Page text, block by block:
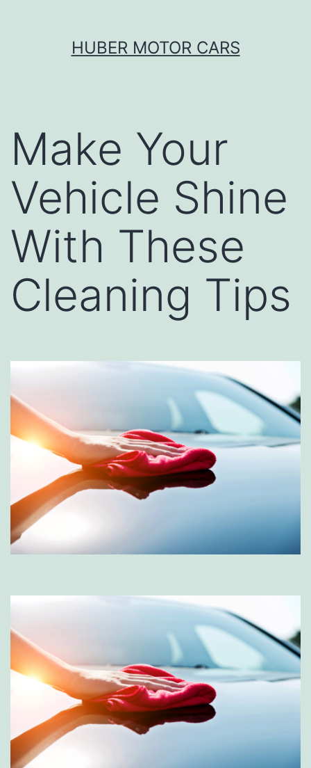
HUBER MOTOR CARS
Make Your
Vehicle Shine
With These
Cleaning Tips